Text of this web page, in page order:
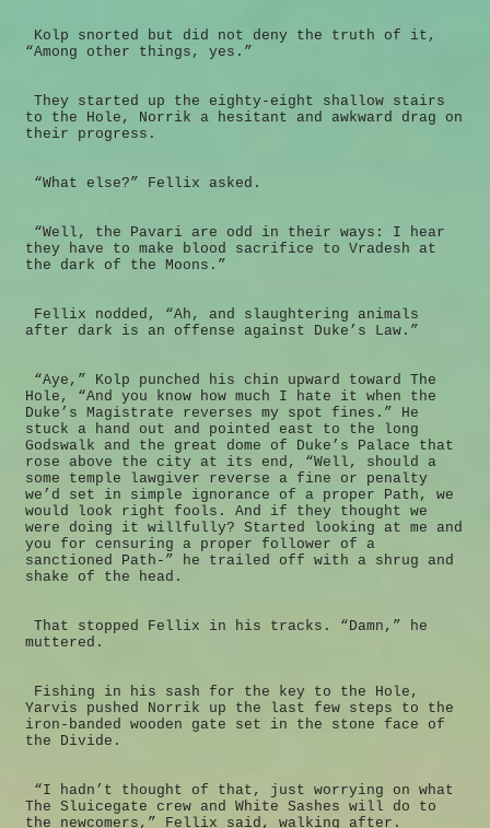
Kolp snorted but did not deny the truth of it,
“Among other things, yes.”
They started up the eighty-eight shallow stairs
to the Hole, Norrik a hesitant and awkward drag on
their progress.
“What else?” Fellix asked.
“Well, the Pavari are odd in their ways: I hear
they have to make blood sacrifice to Vradesh at
the dark of the Moons.”
Fellix nodded, “Ah, and slaughtering animals
after dark is an offense against Duke’s Law.”
“Aye,” Kolp punched his chin upward toward The
Hole, “And you know how much I hate it when the
Duke’s Magistrate reverses my spot fines.” He
stuck a hand out and pointed east to the long
Godswalk and the great dome of Duke’s Palace that
rose above the city at its end, “Well, should a
some temple lawgiver reverse a fine or penalty
we’d set in simple ignorance of a proper Path, we
would look right fools. And if they thought we
were doing it willfully? Started looking at me and
you for censuring a proper follower of a
sanctioned Path-” he trailed off with a shrug and
shake of the head.
That stopped Fellix in his tracks. “Damn,” he
muttered.
Fishing in his sash for the key to the Hole,
Yarvis pushed Norrik up the last few steps to the
iron-banded wooden gate set in the stone face of
the Divide.
“I hadn’t thought of that, just worrying on what
The Sluicegate crew and White Sashes will do to
the newcomers,” Fellix said, walking after.